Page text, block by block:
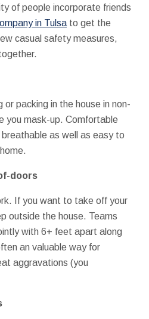
of people incorporate friends
in Tulsa to get the
casual safety measures,
or packing in the house in non-
you mask-up. Comfortable
as well as easy to
doors
If you want to take off your
outside the house. Teams
with 6+ feet apart along
an valuable way for
aggravations (you